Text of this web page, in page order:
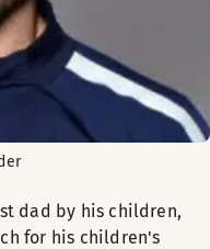
dad by his children,
for his children's